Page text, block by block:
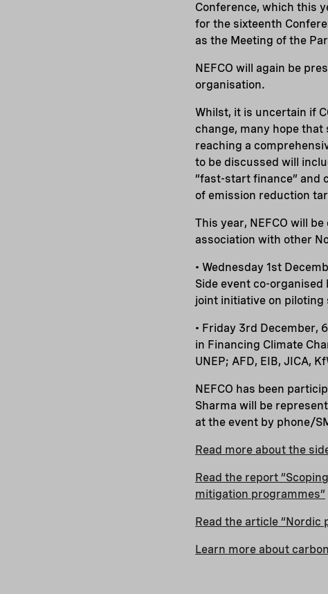
Conference, which this
for the sixteenth
as the Meeting of the
NEFCO will again be
organisation.
Whilst, it is uncertain if
change, many hope
reaching a
to be discussed will
“fast-start finance” and
of emission reduction
This year, NEFCO will
association with other
• Wednesday 1st
Side event co-organised
joint initiative on
• Friday 3rd December,
in Financing Climate
UNEP; AFD, EIB, JICA,
NEFCO has been
Sharma will be
at the event by phone/
Read more about the
Read the report
mitigation programmes”
Read the article
Learn more about